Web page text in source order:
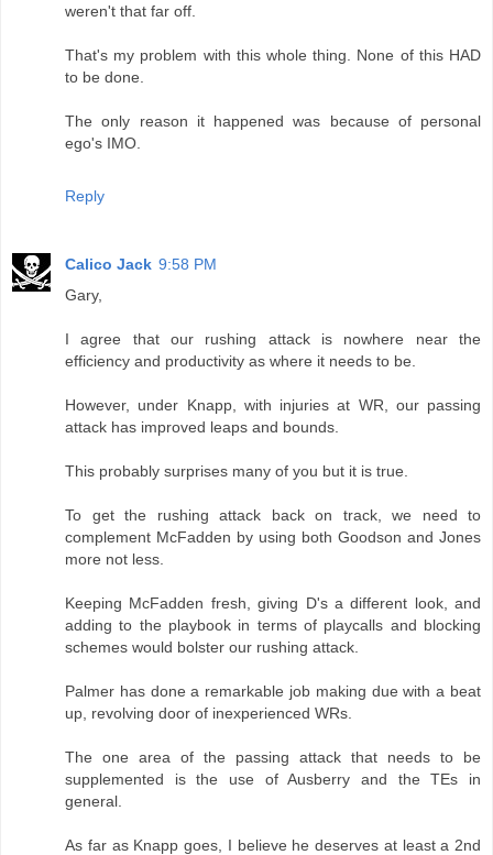
weren't that far off.
That's my problem with this whole thing. None of this HAD
to be done.
The only reason it happened was because of personal
ego's IMO.
Reply
Calico Jack 9:58 PM
Gary,
I agree that our rushing attack is nowhere near the
efficiency and productivity as where it needs to be.
However, under Knapp, with injuries at WR, our passing
attack has improved leaps and bounds.
This probably surprises many of you but it is true.
To get the rushing attack back on track, we need to
complement McFadden by using both Goodson and Jones
more not less.
Keeping McFadden fresh, giving D's a different look, and
adding to the playbook in terms of playcalls and blocking
schemes would bolster our rushing attack.
Palmer has done a remarkable job making due with a beat
up, revolving door of inexperienced WRs.
The one area of the passing attack that needs to be
supplemented is the use of Ausberry and the TEs in
general.
As far as Knapp goes, I believe he deserves at least a 2nd